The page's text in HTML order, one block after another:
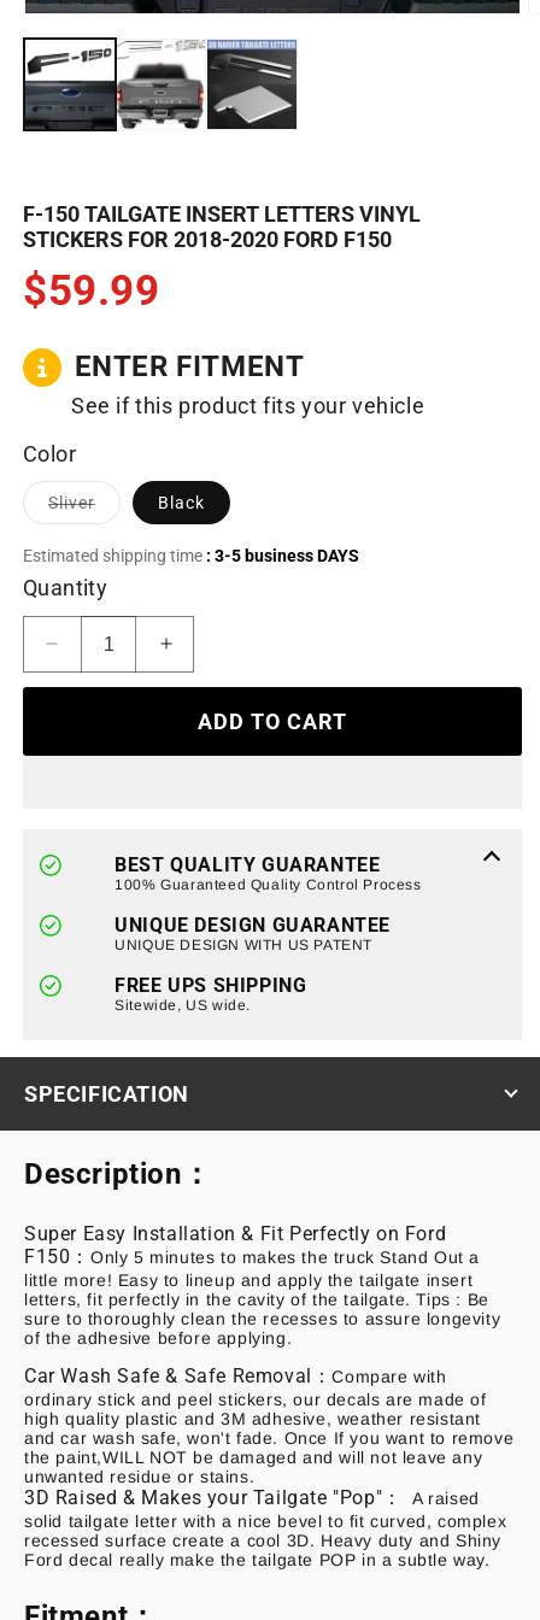
media
1
in
modal
F-150 TAILGATE INSERT LETTERS VINYL
STICKERS FOR 2018-2020 FORD F150
$59.99
ENTER FITMENT
See if this product fits your vehicle
Color
SliverVariant
sold
or
unavailable
Black
Estimated shipping time : 3-5 business DAYS
Quantity
Decrease
quantity
150
Vinyl
Stickers
2018-
Ford
Increase
quantity
150
Vinyl
Stickers
2018-
2020
Ford
F150
ADD TO CART
BEST QUALITY GUARANTEE
100% Guaranteed Quality Control Process
UNIQUE DESIGN GUARANTEE
UNIQUE DESIGN WITH US PATENT
FREE UPS SHIPPING
Sitewide, US wide.
SPECIFICATION
Description：
Super Easy Installation & Fit Perfectly on Ford
F150： Only 5 minutes to makes the truck Stand Out a
little more! Easy to lineup and apply the tailgate insert
letters, fit perfectly in the cavity of the tailgate. Tips : Be
sure to thoroughly clean the recesses to assure longevity
of the adhesive before applying.
Car Wash Safe & Safe Removal：Compare with
ordinary stick and peel stickers, our decals are made of
high quality plastic and 3M adhesive, weather resistant
and car wash safe, won't fade. Once If you want to remove
the paint,WILL NOT be damaged and will not leave any
unwanted residue or stains.
3D Raised & Makes your Tailgate "Pop"：
A raised
solid tailgate letter with a nice bevel to fit curved, complex
recessed surface create a cool 3D. Heavy duty and Shiny
Ford decal really make the tailgate POP in a subtle way.